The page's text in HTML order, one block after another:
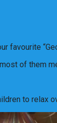
favourite
of them
to relax